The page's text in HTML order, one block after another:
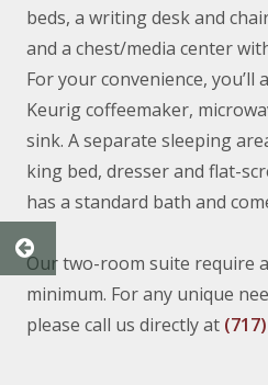
beds, a writing desk and
and a chest/media center
For your convenience, you’ll
Keurig coffeemaker,
sink. A separate sleeping
king bed, dresser and flat-
has a standard bath and
Our two-room suite require
minimum. For any unique
please call us directly at